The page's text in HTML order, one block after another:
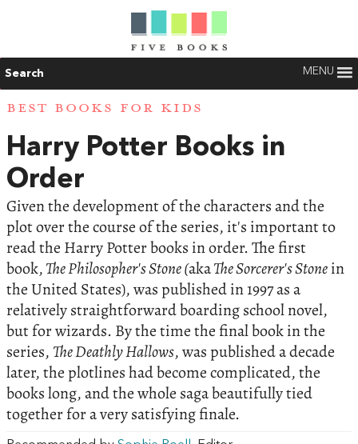
Search MENU
BEST BOOKS FOR KIDS
Harry Potter Books in
Order
Given the development of the characters and the
plot over the course of the series, it's important to
read the Harry Potter books in order. The first
book,The Philosopher's Stone (akaThe Sorcerer's Stonein
the United States), was published in 1997 as a
relatively straightforward boarding school novel,
but for wizards. By the time the final book in the
series, The Deathly Hallows, was published a decade
later, the plotlines had become complicated, the
books long, and the whole saga beautifully tied
together for a very satisfying finale.